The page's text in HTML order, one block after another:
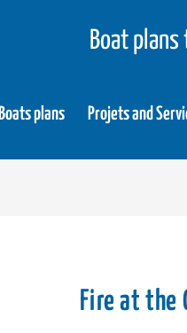
Boat
Boats plans Projets and
Fire at the